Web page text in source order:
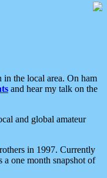
the local area. On ham
and hear my talk on the
and global amateur
in 1997. Currently
a one month snapshot of